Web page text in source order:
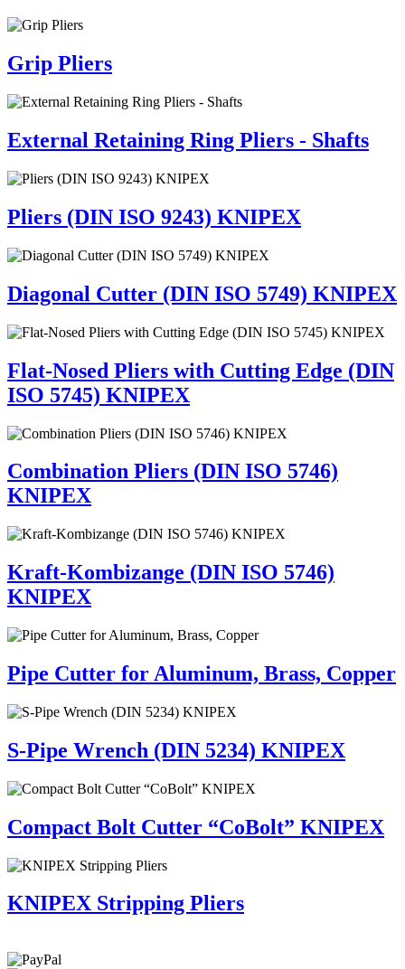
Grip Pliers
External Retaining Ring Pliers - Shafts
Pliers (DIN ISO 9243) KNIPEX
Diagonal Cutter (DIN ISO 5749) KNIPEX
Flat-Nosed Pliers with Cutting Edge (DIN
ISO 5745) KNIPEX
Combination Pliers (DIN ISO 5746)
KNIPEX
Kraft-Kombizange (DIN ISO 5746)
KNIPEX
Pipe Cutter for Aluminum, Brass, Copper
S-Pipe Wrench (DIN 5234) KNIPEX
Compact Bolt Cutter “CoBolt” KNIPEX
KNIPEX Stripping Pliers